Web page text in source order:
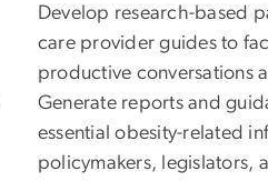
Develop research-based
care provider guides to
productive conversations
Generate reports and
essential obesity-related
policymakers, legislators,